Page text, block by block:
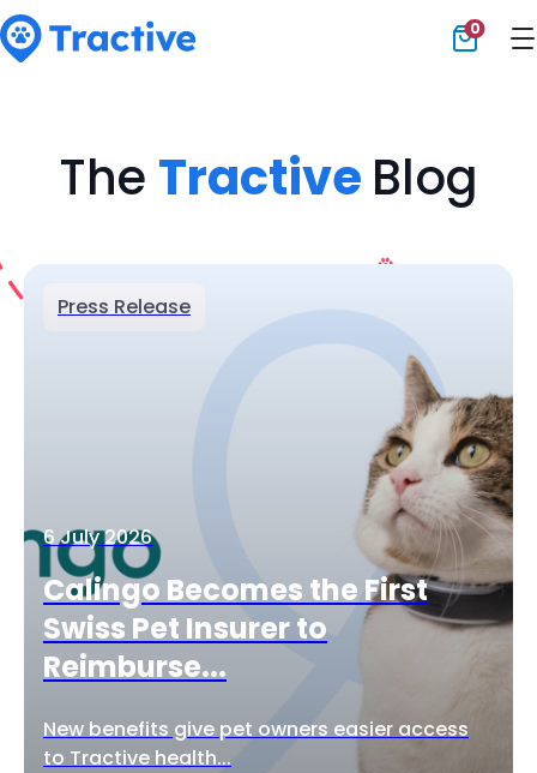
0
The Tractive Blog
Press Release
6 July 2026
Calingo Becomes the First
Swiss Pet Insurer to
Reimburse...
New benefits give pet owners easier access
to Tractive health...